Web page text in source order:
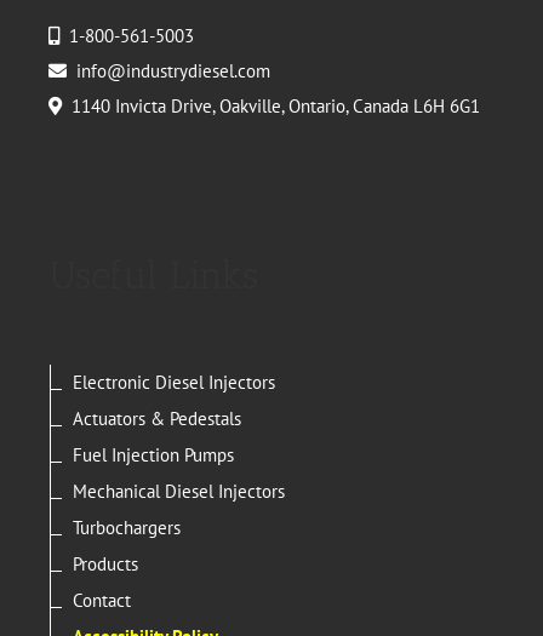
1-800-561-5003
info@industrydiesel.com
1140 Invicta Drive, Oakville, Ontario, Canada L6H 6G1
Electronic Diesel Injectors
Actuators & Pedestals
Fuel Injection Pumps
Mechanical Diesel Injectors
Turbochargers
Products
Contact